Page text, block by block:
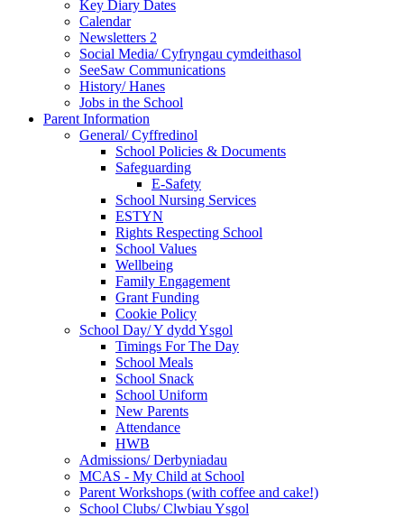
Key Diary Dates
Calendar
Newsletters 2
Social Media/ Cyfryngau cymdeithasol
SeeSaw Communications
History/ Hanes
Jobs in the School
Parent Information
General/ Cyffredinol
School Policies & Documents
Safeguarding
E-Safety
School Nursing Services
ESTYN
Rights Respecting School
School Values
Wellbeing
Family Engagement
Grant Funding
Cookie Policy
School Day/ Y dydd Ysgol
Timings For The Day
School Meals
School Snack
School Uniform
New Parents
Attendance
HWB
Admissions/ Derbyniadau
MCAS - My Child at School
Parent Workshops (with coffee and cake!)
School Clubs/ Clwbiau Ysgol